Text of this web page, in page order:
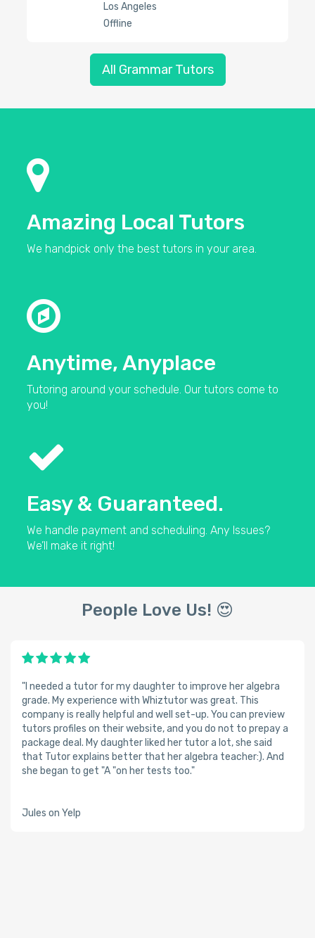
Los Angeles
Offline
All Grammar Tutors
Amazing Local Tutors
We handpick only the best tutors in your area.
Anytime, Anyplace
Tutoring around your schedule. Our tutors come to
you!
Easy & Guaranteed.
We handle payment and scheduling. Any Issues?
We’ll make it right!
People Love Us! 😍
"I needed a tutor for my daughter to improve her algebra
grade. My experience with Whiztutor was great. This
company is really helpful and well set-up. You can preview
tutors profiles on their website, and you do not to prepay a
package deal. My daughter liked her tutor a lot, she said
that Tutor explains better that her algebra teacher:). And
she began to get "A "on her tests too."
Jules on Yelp